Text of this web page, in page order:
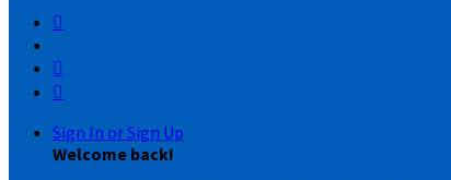



Sign In or Sign Up
Welcome back!